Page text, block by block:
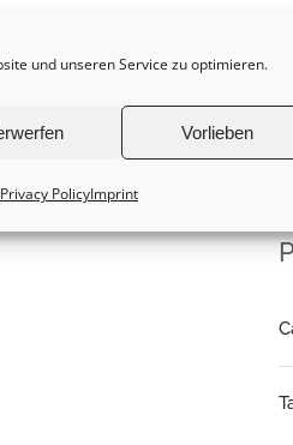
und unseren Service zu optimieren.
Vorlieben
Privacy PolicyImprint